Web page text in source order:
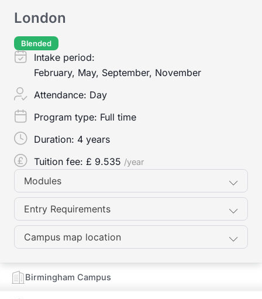
Birmingham Campus
London
Blended
Intake period:
February, May, September, November
Attendance: Day
Program type: Full time
Duration: 4 years
Tuition fee: £ 9.535 /year
Modules
Entry Requirements
Campus map location